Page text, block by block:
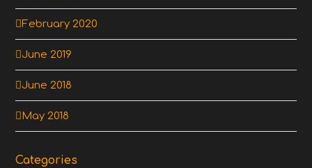
February 2020
June 2019
June 2018
May 2018
Categories